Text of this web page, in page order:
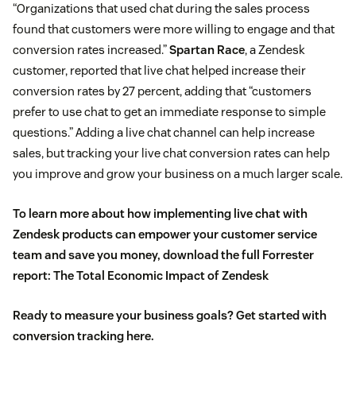
“Organizations that used chat during the sales process
found that customers were more willing to engage and that
conversion rates increased.”Spartan Race, a Zendesk
customer, reported that live chat helped increase their
conversion rates by 27 percent, adding that “customers
prefer to use chat to get an immediate response to simple
questions.” Adding a live chat channel can help increase
sales, but tracking your live chat conversion rates can help
you improve and grow your business on a much larger scale.
To learn more about how implementing live chat with
Zendesk products can empower your customer service
team and save you money, download the full Forrester
report: The Total Economic Impact of Zendesk
Ready to measure your business goals? Get started with
conversion tracking here.